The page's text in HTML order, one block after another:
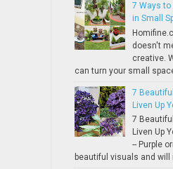
7 Ways to
in Small
doesn't
creative.
can turn your small
7
Liven Up
7
Liven Up
-- Purple
beautiful visuals and will